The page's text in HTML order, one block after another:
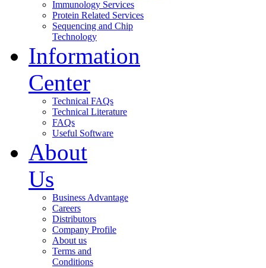
Immunology Services
Protein Related Services
Sequencing and Chip
Technology
Information
Center
Technical FAQs
Technical Literature
FAQs
Useful Software
About
Us
Business Advantage
Careers
Distributors
Company Profile
About us
Terms and
Conditions